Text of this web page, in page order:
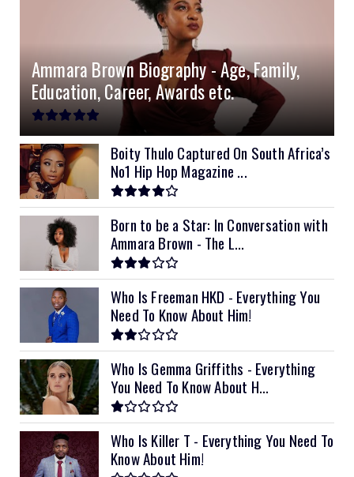
Ammara Brown Biography - Age, Family,
Education, Career, Awards etc.
Boity Thulo Captured On South Africa’s
No1 Hip Hop Magazine ...
Born to be a Star: In Conversation with
Ammara Brown - The L...
Who Is Freeman HKD - Everything You
Need To Know About Him!
Who Is Gemma Griffiths - Everything
You Need To Know About H...
Who Is Killer T - Everything You Need To
Know About Him!